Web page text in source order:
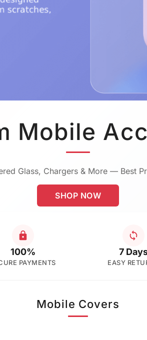
Mobile
Glass, Chargers & More — Best
SHOP NOW
100%
PAYMENTS
7
EASY
Mobile Covers